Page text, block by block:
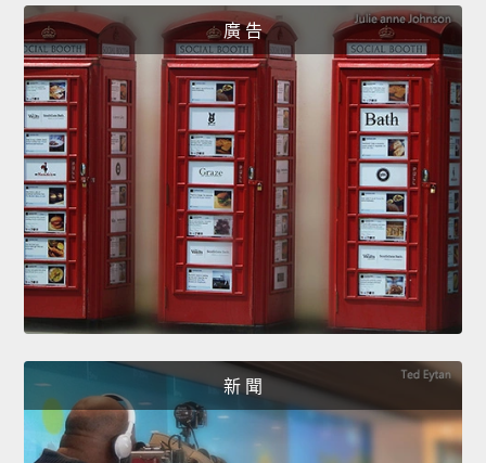
廣 告
新 聞